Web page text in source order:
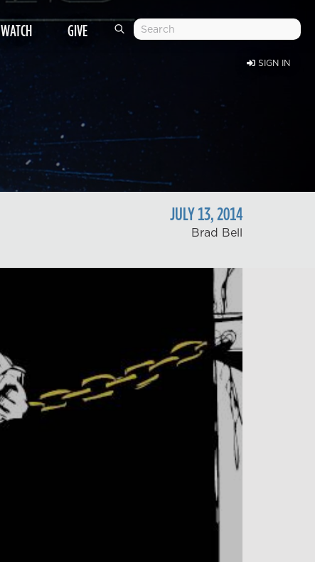
SIGN IN
WATCH GIVE
JULY13,2014
Brad Bell